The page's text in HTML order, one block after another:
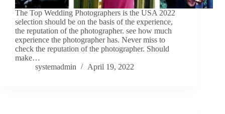
The Top Wedding Photographers is the USA 2022
selection should be on the basis of the experience,
the reputation of the photographer. see how much
experience the photographer has. Never miss to
check the reputation of the photographer. Should
make…
systemadmin
April 19, 2022